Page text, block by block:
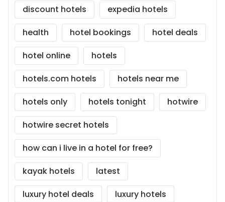
discount hotels
expedia hotels
health
hotel bookings
hotel deals
hotel online
hotels
hotels.com hotels
hotels near me
hotels only
hotels tonight
hotwire
hotwire secret hotels
how can i live in a hotel for free?
kayak hotels
latest
luxury hotel deals
luxury hotels